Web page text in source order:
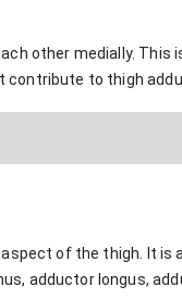
other medially. This
contribute to thigh
of the thigh. It is
adductor longus,